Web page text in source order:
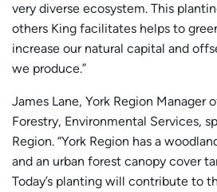
very diverse ecosystem. This
others King facilitates helps to
increase our natural capital and
we produce.”
James Lane, York Region Manager
Forestry, Environmental Services,
Region. “York Region has a
and an urban forest canopy cover
Today’s planting will contribute to